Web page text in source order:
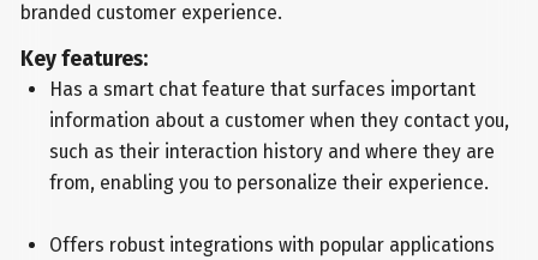
branded customer experience.
Key features:
Has a smart chat feature that surfaces important
information about a customer when they contact you,
such as their interaction history and where they are
from, enabling you to personalize their experience.
Offers robust integrations with popular applications